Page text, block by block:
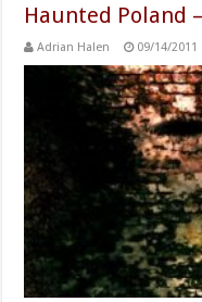
Haunted Poland
Adrian Halen 09/14/2011